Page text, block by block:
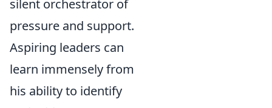
silent orchestrator of
pressure and support.
Aspiring leaders can
learn immensely from
his ability to identify